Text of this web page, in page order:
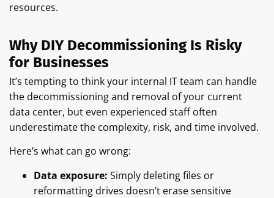
resources.
Why DIY Decommissioning Is Risky
for Businesses
It’s tempting to think your internal IT team can handle
the decommissioning and removal of your current
data center, but even experienced staff often
underestimate the complexity, risk, and time involved.
Here’s what can go wrong:
Data exposure: Simply deleting files or
reformatting drives doesn’t erase sensitive